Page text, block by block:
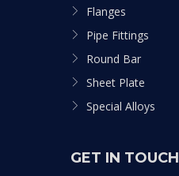
Flanges
Pipe Fittings
Round Bar
Sheet Plate
Special Alloys
GET IN TOUCH